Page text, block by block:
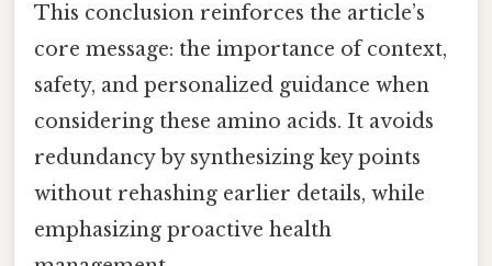
This conclusion reinforces the article’s
core message: the importance of context,
safety, and personalized guidance when
considering these amino acids. It avoids
redundancy by synthesizing key points
without rehashing earlier details, while
emphasizing proactive health